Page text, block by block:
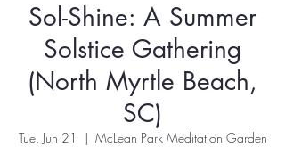
Sol-Shine: A Summer
Solstice Gathering
(North Myrtle Beach,
SC)
Tue, Jun 21
  |
McLean Park Meditation Garden